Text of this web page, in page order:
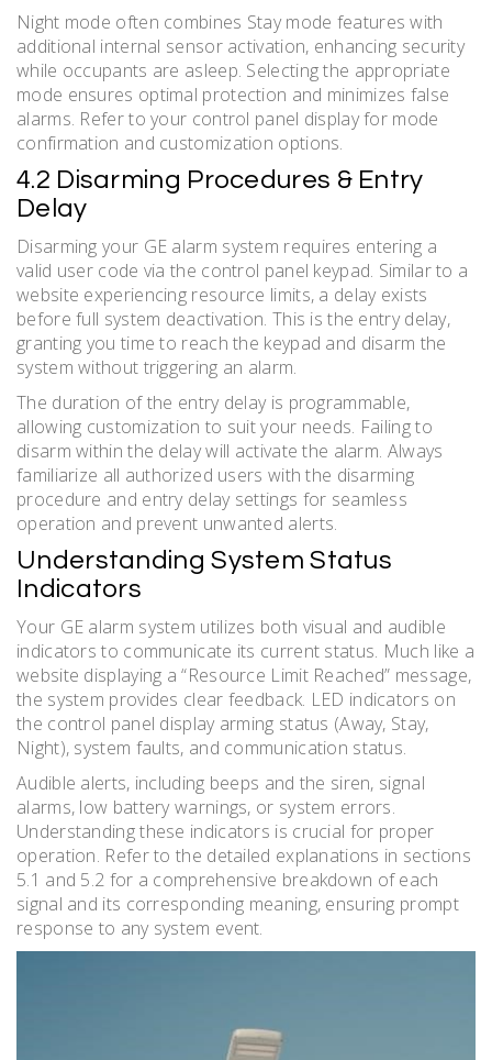
Night mode often combines Stay mode features with
additional internal sensor activation, enhancing security
while occupants are asleep. Selecting the appropriate
mode ensures optimal protection and minimizes false
alarms. Refer to your control panel display for mode
confirmation and customization options.
4.2 Disarming Procedures & Entry
Delay
Disarming your GE alarm system requires entering a
valid user code via the control panel keypad. Similar to a
website experiencing resource limits, a delay exists
before full system deactivation. This is the entry delay,
granting you time to reach the keypad and disarm the
system without triggering an alarm.
The duration of the entry delay is programmable,
allowing customization to suit your needs. Failing to
disarm within the delay will activate the alarm. Always
familiarize all authorized users with the disarming
procedure and entry delay settings for seamless
operation and prevent unwanted alerts.
Understanding System Status
Indicators
Your GE alarm system utilizes both visual and audible
indicators to communicate its current status. Much like a
website displaying a “Resource Limit Reached” message,
the system provides clear feedback. LED indicators on
the control panel display arming status (Away, Stay,
Night), system faults, and communication status.
Audible alerts, including beeps and the siren, signal
alarms, low battery warnings, or system errors.
Understanding these indicators is crucial for proper
operation. Refer to the detailed explanations in sections
5.1 and 5.2 for a comprehensive breakdown of each
signal and its corresponding meaning, ensuring prompt
response to any system event.